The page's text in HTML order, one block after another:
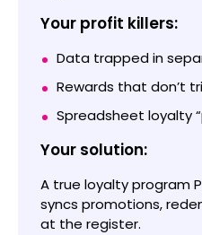
Your profit killers:
Data trapped in
Rewards that don’t
Spreadsheet loyalty
Your solution:
A true loyalty program
syncs promotions,
at the register.